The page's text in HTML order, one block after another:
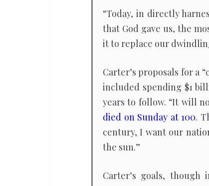
“Today, in directly
that God gave us, the
it to replace our
Carter’s proposals for a
included spending $1
years to follow. “It will
died on Sunday at 100.
century, I want our
the sun.”
Carter’s goals,